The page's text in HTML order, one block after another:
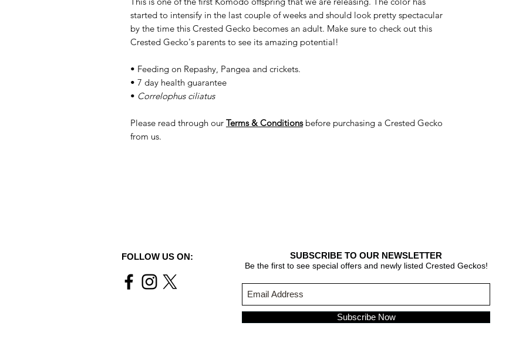
started to intensify in the last couple of weeks and should look pretty spectacular
by the time this Crested Gecko becomes an adult. Make sure to check out this
Crested Gecko's parents to see its amazing potential!
• Feeding on Repashy, Pangea and crickets.
• 7 day health guarantee
• Correlophus ciliatus
Please read through our Terms & Conditionsbefore purchasing a Crested Gecko
from us.
SUBSCRIBE TO OUR NEWSLETTER
Be the first to see special offers and newly listed Crested Geckos!
Subscribe Now
FOLLOW US ON: